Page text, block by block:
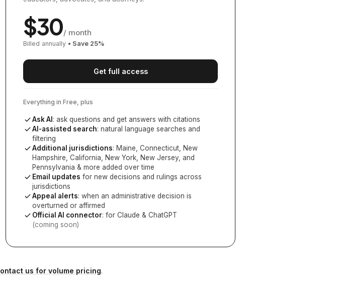
$30/ month
Billed annually • Save 25%
Get full access
Everything in Free, plus
Ask AI : ask questions and get answers with citations
AI-assisted search: natural language searches and
filtering
Additional jurisdictions: Maine, Connecticut, New
Hampshire, California, New York, New Jersey, and
Pennsylvania & more added over time
Email updates for new decisions and rulings across
jurisdictions
Appeal alerts: when an administrative decision is
overturned or affirmed
Official AI connector: for Claude & ChatGPT
(coming soon)
us for volume pricing.